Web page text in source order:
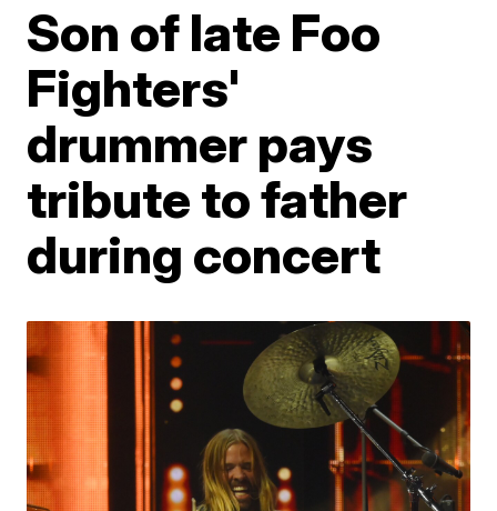
Son of late Foo
Fighters'
drummer pays
tribute to father
during concert